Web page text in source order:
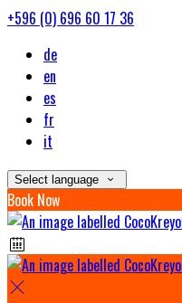
+596 (0) 696 60 17 36
de
en
es
fr
it
Select language
Book Now